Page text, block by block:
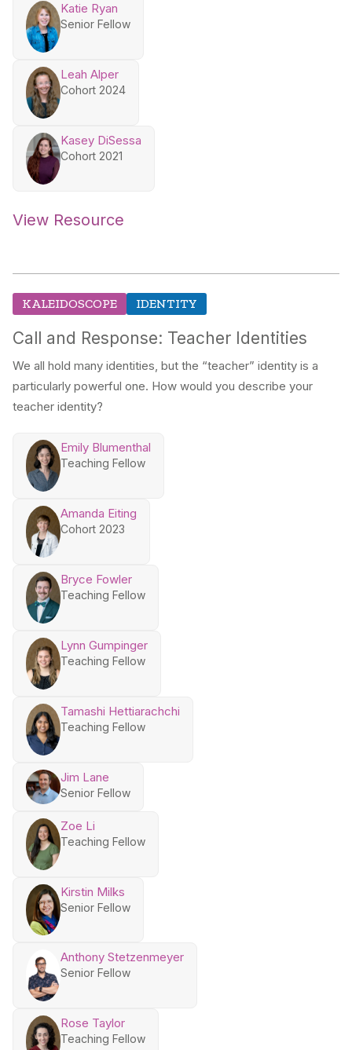
Katie Ryan
Senior Fellow
Leah Alper
Cohort 2024
Kasey DiSessa
Cohort 2021
View Resource
KALEIDOSCOPE IDENTITY
Call and Response: Teacher Identities
We all hold many identities, but the “teacher” identity is a
particularly powerful one. How would you describe your
teacher identity?
Emily Blumenthal
Teaching Fellow
Amanda Eiting
Cohort 2023
Bryce Fowler
Teaching Fellow
Lynn Gumpinger
Teaching Fellow
Tamashi Hettiarachchi
Teaching Fellow
Jim Lane
Senior Fellow
Zoe Li
Teaching Fellow
Kirstin Milks
Senior Fellow
Anthony Stetzenmeyer
Senior Fellow
Rose Taylor
Teaching Fellow